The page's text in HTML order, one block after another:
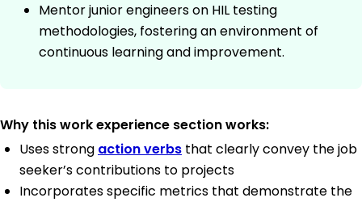
Mentor junior engineers on HIL testing
methodologies, fostering an environment of
continuous learning and improvement.
Why this work experience section works:
Uses strong action verbs that clearly convey the job
seeker’s contributions to projects
Incorporates specific metrics that demonstrate the